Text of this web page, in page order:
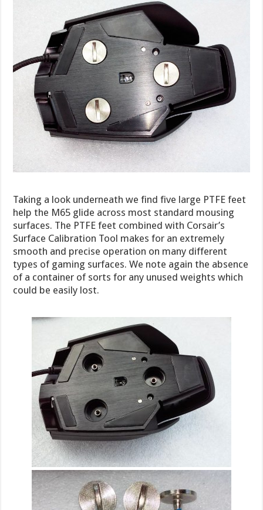
Taking a look underneath we find five large PTFE feet
help the M65 glide across most standard mousing
surfaces. The PTFE feet combined with Corsair’s
Surface Calibration Tool makes for an extremely
smooth and precise operation on many different
types of gaming surfaces. We note again the absence
of a container of sorts for any unused weights which
could be easily lost.